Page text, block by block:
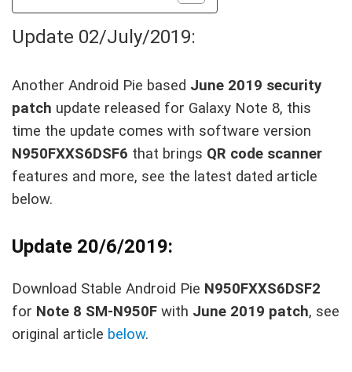
Update 02/July/2019:
Another Android Pie based June 2019 security
patch update released for Galaxy Note 8, this
time the update comes with software version
N950FXXS6DSF6 that brings QR code scanner
features and more, see the latest dated article
below.
Update 20/6/2019:
Download Stable Android Pie N950FXXS6DSF2
for Note 8 SM-N950F with June 2019 patch, see
original article below.